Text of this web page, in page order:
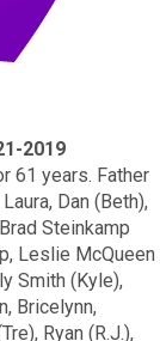
2019
61 years. Father
Dan (Beth),
Steinkamp
Leslie McQueen
Smith (Kyle),
Bricelynn,
Ryan (R.J.),